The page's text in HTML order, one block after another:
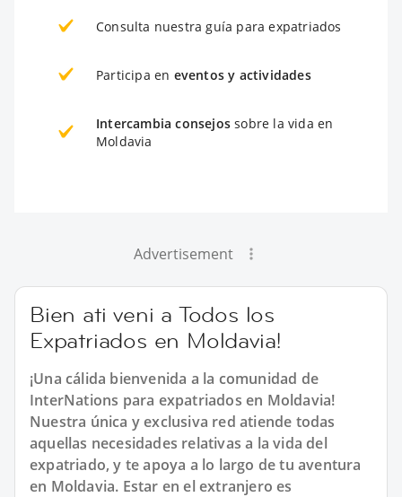
Consulta nuestra guía para expatriados
Participa en eventos y actividades
Intercambia consejos sobre la vida en
Moldavia
Advertisement
Bien ati veni a Todos los
Expatriados en Moldavia!
¡Una cálida bienvenida a la comunidad de
InterNations para expatriados en Moldavia!
Nuestra única y exclusiva red atiende todas
aquellas necesidades relativas a la vida del
expatriado, y te apoya a lo largo de tu aventura
en Moldavia. Estar en el extranjero es